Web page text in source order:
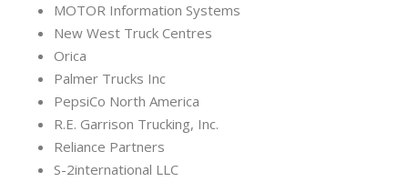
MOTOR Information Systems
New West Truck Centres
Orica
Palmer Trucks Inc
PepsiCo North America
R.E. Garrison Trucking, Inc.
Reliance Partners
S-2international LLC